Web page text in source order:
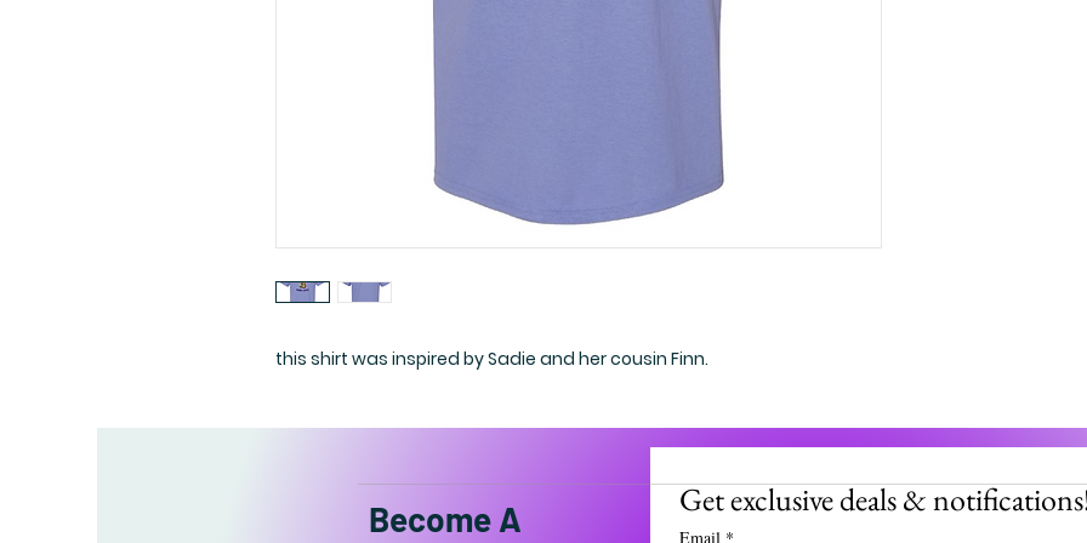
this shirt was inspired by Sadie and her cousin Finn.
Become A
Get exclusive deals &
Email *